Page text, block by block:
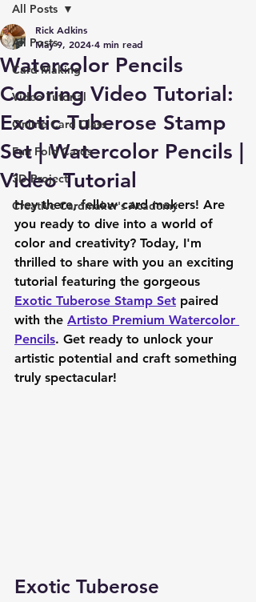
All Posts
Card Making
Video Tutorial
Online Card Class
Fun Fold Cards
3D Project
Creative Cardmaker's Academy
All Posts
Watercolor Pencils
Coloring Video Tutorial:
Exotic Tuberose Stamp
Set | Watercolor Pencils |
Video Tutorial
Rick Adkins
May 9, 2024 4 min read
Hey there, fellow card makers! Are
you ready to dive into a world of
color and creativity? Today, I'm
thrilled to share with you an exciting
tutorial featuring the gorgeous
Exotic Tuberose Stamp Set paired
with the Artisto Premium Watercolor
Pencils. Get ready to unlock your
artistic potential and craft something
truly spectacular!
Exotic Tuberose